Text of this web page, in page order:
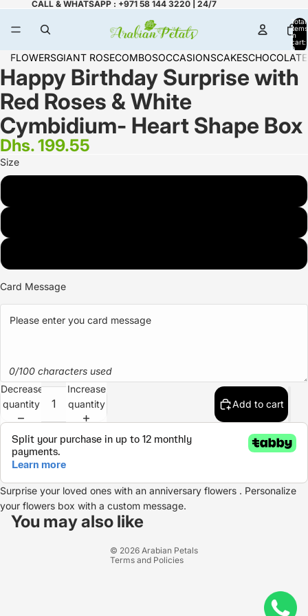
CALL & WHATSAPP : +971 58 144 3220 | 24/7
Total
items
in
cart:
0
FLOWERSGIANT ROSECOMBOSOCCASIONSCAKES
Happy Birthday Surprise with
Red Roses & White
Cymbidium- Heart Shape Box
Dhs. 199.55
Size
Card Message
0/100 characters used
Decrease
quantity
Increase
quantity
Add to cart
Surprise your loved ones with an anniversary flowers . Personalize
your flowers box with a custom message.
You may also like
© 2026 Arabian Petals
Terms and Policies
Refund policy
Privacy policy